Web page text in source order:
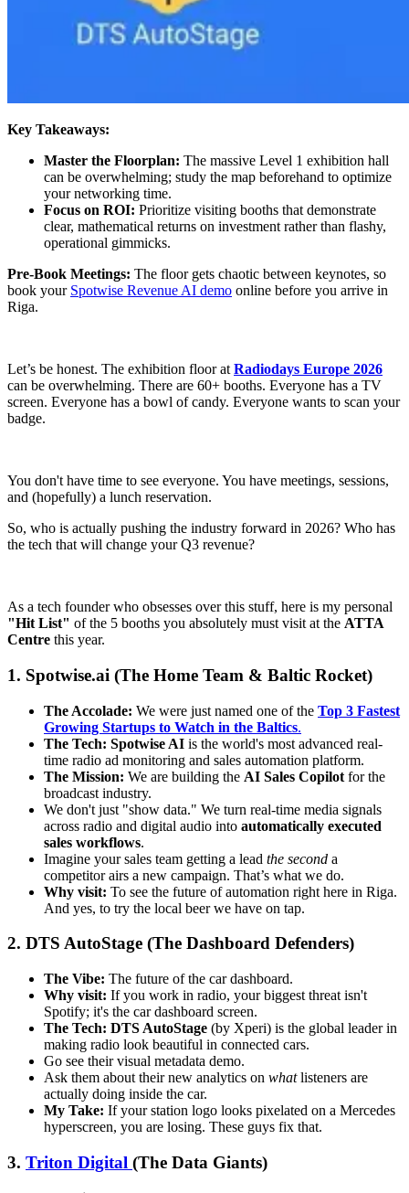
Key Takeaways:
Master the Floorplan: The massive Level 1 exhibition hall
can be overwhelming; study the map beforehand to optimize
your networking time.
Focus on ROI: Prioritize visiting booths that demonstrate
clear, mathematical returns on investment rather than flashy,
operational gimmicks.
Pre-Book Meetings: The floor gets chaotic between keynotes, so
book your Spotwise Revenue AI demo online before you arrive in
Riga.
Let’s be honest. The exhibition floor at Radiodays Europe 2026
can be overwhelming. There are 60+ booths. Everyone has a TV
screen. Everyone has a bowl of candy. Everyone wants to scan your
badge.
You don't have time to see everyone. You have meetings, sessions,
and (hopefully) a lunch reservation.
So, who is actually pushing the industry forward in 2026? Who has
the tech that will change your Q3 revenue?
As a tech founder who obsesses over this stuff, here is my personal
"Hit List" of the 5 booths you absolutely must visit at the ATTA
Centre this year.
1. Spotwise.ai (The Home Team & Baltic Rocket)
The Accolade: We were just named one of the Top 3 Fastest
Growing Startups to Watch in the Baltics.
The Tech: Spotwise AI is the world's most advanced real-
time radio ad monitoring and sales automation platform.
The Mission: We are building the AI Sales Copilot for the
broadcast industry.
We don't just "show data." We turn real-time media signals
across radio and digital audio into automatically executed
sales workflows.
Imagine your sales team getting a lead the second a
competitor airs a new campaign. That’s what we do.
Why visit: To see the future of automation right here in Riga.
And yes, to try the local beer we have on tap.
2. DTS AutoStage (The Dashboard Defenders)
The Vibe: The future of the car dashboard.
Why visit: If you work in radio, your biggest threat isn't
Spotify; it's the car dashboard screen.
The Tech: DTS AutoStage (by Xperi) is the global leader in
making radio look beautiful in connected cars.
Go see their visual metadata demo.
Ask them about their new analytics on whatlisteners are
actually doing inside the car.
My Take: If your station logo looks pixelated on a Mercedes
hyperscreen, you are losing. These guys fix that.
3. Triton Digital (The Data Giants)